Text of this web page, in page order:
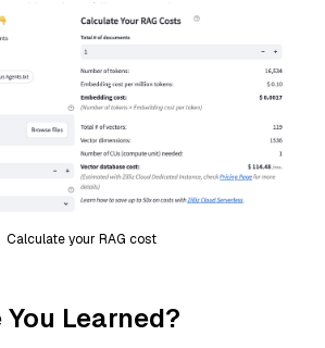
Calculate your RAG cost
Learned?